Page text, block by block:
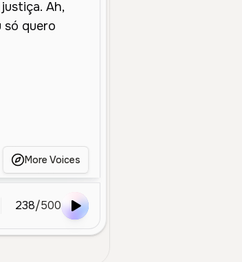
Kaneki kenMore Voices
238/500